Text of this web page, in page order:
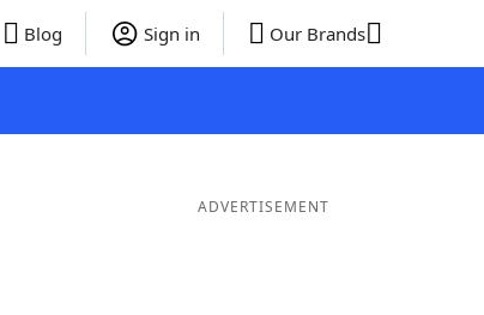
Blog Sign in Our Brands
ADVERTISEMENT